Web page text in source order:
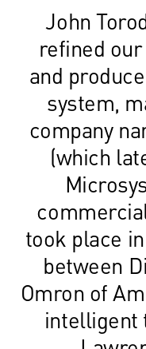
John
refined
and
system,
company
(which
took place
between
Omron of
intelligent